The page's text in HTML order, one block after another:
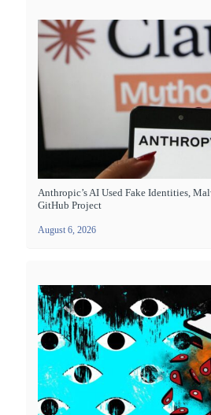
Anthropic’s AI Used Fake Identities,
GitHub Project
August 6, 2026